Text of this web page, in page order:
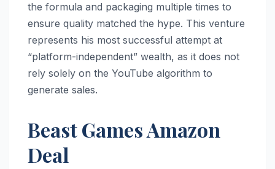
the formula and packaging multiple times to
ensure quality matched the hype. This venture
represents his most successful attempt at
“platform-independent” wealth, as it does not
rely solely on the YouTube algorithm to
generate sales.
Beast Games Amazon
Deal